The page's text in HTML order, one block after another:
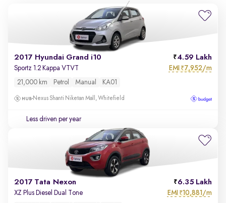
2017 Hyundai Grand i10 4.59 Lakh
Sportz 1.2 Kappa VTVT EMI ₹7,952/m
21,000 km Petrol Manual KA01
Nexus Shanti Niketan Mall, Whitefield
Less driven per year
2017 Tata Nexon 6.35 Lakh
XZ Plus Diesel Dual Tone EMI ₹10,881/m